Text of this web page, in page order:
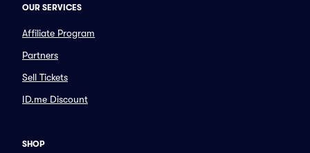
OUR SERVICES
Affiliate Program
Partners
Sell Tickets
ID.me Discount
SHOP